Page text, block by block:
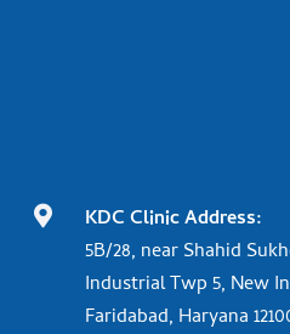

KDC Clinic Address:
5B/28, near Shahid
Industrial Twp 5, New
Faridabad, Haryana